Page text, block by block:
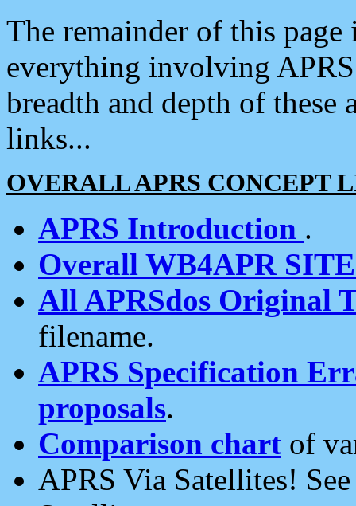
The remainder of this
everything involving
breadth and depth of
links...
OVERALL APRS CONCEPT
APRS Introduction .
Overall WB4APR
All APRSdos Original
filename.
APRS Specification
proposals.
Comparison chart of
APRS Via Satellites!